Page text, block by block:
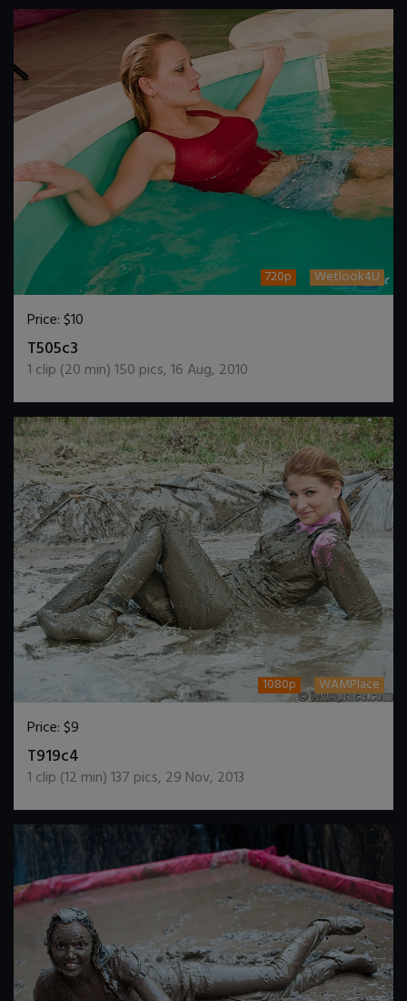
720p Wetlook4U
Price:$10
T505c3
1 clip (20 min)150 pics,16 Aug, 2010
1080p WAMPlace
Price:$9
T919c4
1 clip (12 min)137 pics, 29 Nov, 2013